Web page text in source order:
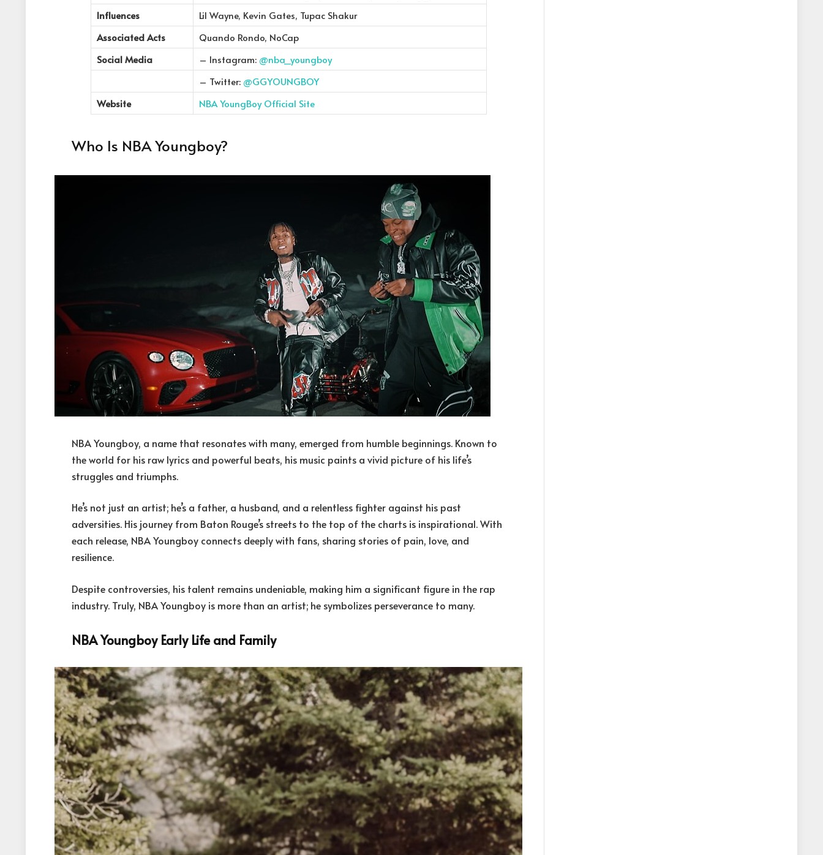
Influences
Lil Wayne, Kevin Gates, Tupac Shakur
Associated Acts
Quando Rondo, NoCap
Social Media
– Instagram: @nba_youngboy
– Twitter: @GGYOUNGBOY
Website
NBA YoungBoy Official Site
Who Is NBA Youngboy?
NBA Youngboy, a name that resonates with many, emerged from humble beginnings. Known to
the world for his raw lyrics and powerful beats, his music paints a vivid picture of his life’s
struggles and triumphs.
He’s not just an artist; he’s a father, a husband, and a relentless fighter against his past
adversities. His journey from Baton Rouge’s streets to the top of the charts is inspirational. With
each release, NBA Youngboy connects deeply with fans, sharing stories of pain, love, and
resilience.
Despite controversies, his talent remains undeniable, making him a significant figure in the rap
industry. Truly, NBA Youngboy is more than an artist; he symbolizes perseverance to many.
NBA Youngboy Early Life and Family